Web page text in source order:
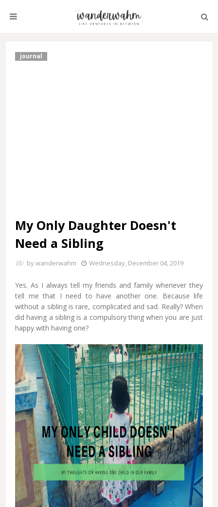
journal
My Only Daughter Doesn't
Need a Sibling
bywanderwahm Wednesday, December 04, 2019
Yes. As I always tell my friends and family whenever they
tell me that I need to have another one. Because life
without a sibling is rare, complicated and sad. Really? When
did having a sibling is a compulsory thing when you are just
happy with having one?